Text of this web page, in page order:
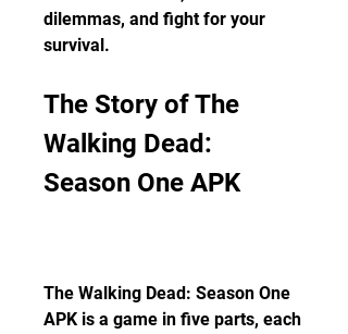
dilemmas, and fight for your
survival.
The Story of The
Walking Dead:
Season One APK
The Walking Dead: Season One
APK is a game in five parts, each